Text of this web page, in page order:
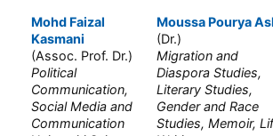
Mohd Faizal
Kasmani
(Assoc. Prof. Dr.)
Political
Communication,
Social Media and
Communication
Moussa Pourya
(Dr.)
Migration and
Diaspora Studies,
Literary Studies,
Gender and Race
Studies, Memoir,